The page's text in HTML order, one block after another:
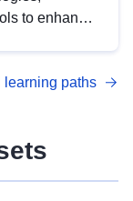
to enhance
DCAT-AP.
learning paths